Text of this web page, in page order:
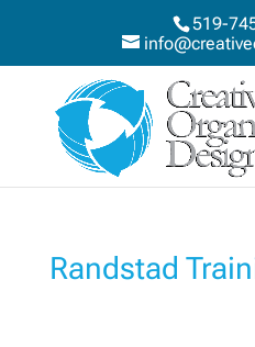
519-
Randstad